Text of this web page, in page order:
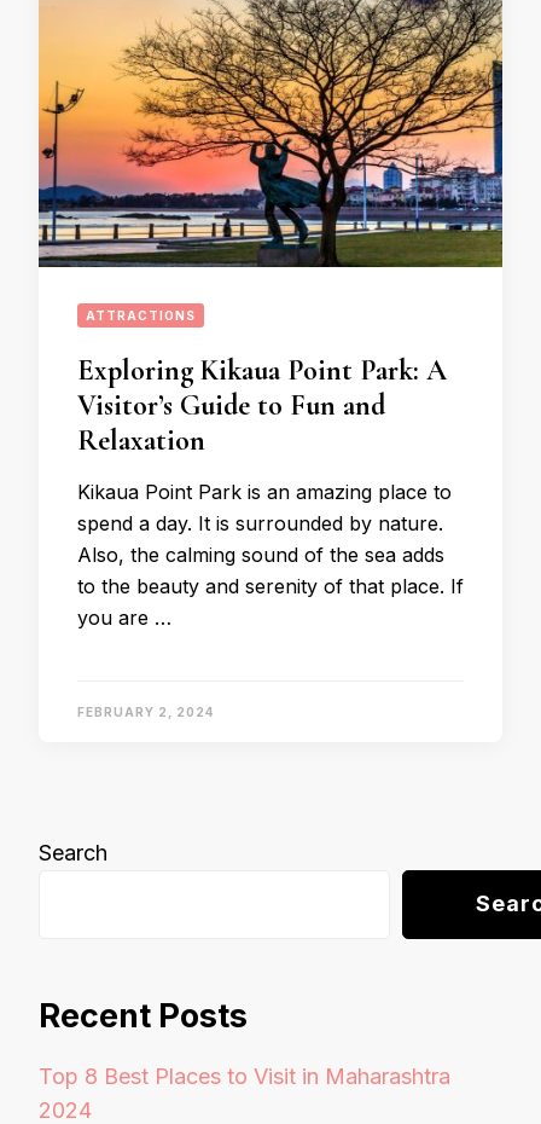
ATTRACTIONS
Exploring Kikaua Point Park: A
Visitor’s Guide to Fun and
Relaxation
Kikaua Point Park is an amazing place to
spend a day. It is surrounded by nature.
Also, the calming sound of the sea adds
to the beauty and serenity of that place. If
you are …
FEBRUARY 2, 2024
Search
Recent Posts
Top 8 Best Places to Visit in Maharashtra
2024